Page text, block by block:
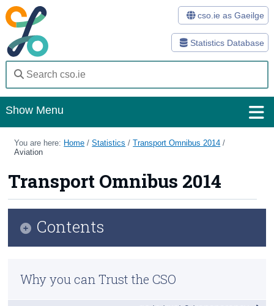
Statistics Database
cso.ie as Gaeilge
Show Menu
Home
Methods
Surveys
About Us
Census
You are here: Home /Statistics /Transport Omnibus 2014 /
Aviation
Transport Omnibus 2014
Contents
Vehicles
Why you can Trust the CSO